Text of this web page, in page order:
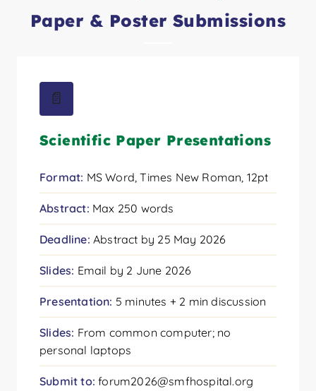
Paper & Poster Submissions
📄
Scientific Paper Presentations
Format: MS Word, Times New Roman, 12pt
Abstract: Max 250 words
Deadline: Abstract by 25 May 2026
Slides: Email by 2 June 2026
Presentation: 5 minutes + 2 min discussion
Slides: From common computer; no
personal laptops
Submit to: forum2026@smfhospital.org